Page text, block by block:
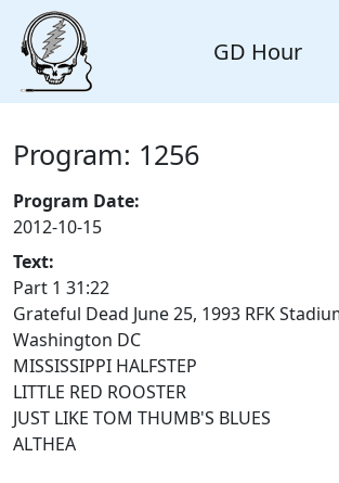
GD Hour
Program: 1256
Program Date:
2012-10-15
Text:
Part 1 31:22
Grateful Dead June 25, 1993 RFK
Washington DC
MISSISSIPPI HALFSTEP
LITTLE RED ROOSTER
JUST LIKE TOM THUMB'S BLUES
ALTHEA